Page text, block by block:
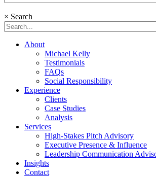
× Search
About
Michael Kelly
Testimonials
FAQs
Social Responsibility
Experience
Clients
Case Studies
Analysis
Services
High-Stakes Pitch Advisory
Executive Presence & Influence
Leadership Communication
Insights
Contact